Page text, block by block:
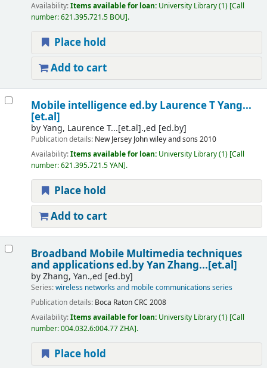
Availability:Items available for loan: University Library(1) Call
number:621.395.721.5 BOU .
Place hold
Add to cart
Mobile intelligenceed.by Laurence T Yang...
[et.al]
byYang, Laurence T...[et.al].,ed [ed.by]
Publication details: New Jersey John wiley and sons 2010
Availability:Items available for loan: University Library(1) Call
number:621.395.721.5 YAN .
Place hold
Add to cart
Broadband Mobile Multimedia techniques
and applicationsed.by Yan Zhang...[et.al]
byZhang, Yan.,ed [ed.by]
Series:wireless networks and mobile communications series
Publication details: Boca RatonCRC 2008
Availability:Items available for loan: University Library(1) Call
number:004.032.6:004.77 ZHA .
Place hold